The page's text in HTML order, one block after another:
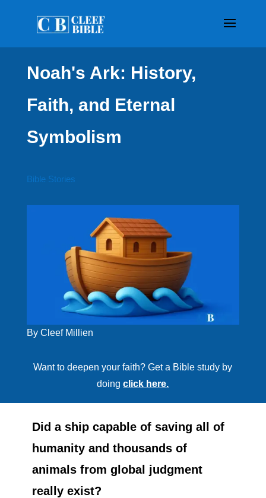
Noah's Ark: History,
Faith, and Eternal
Symbolism
Bible Stories
By Cleef Millien
Want to deepen your faith? Get a Bible study by
doingclick here.
Did a ship capable of saving all of
humanity and thousands of
animals from global judgment
really exist?